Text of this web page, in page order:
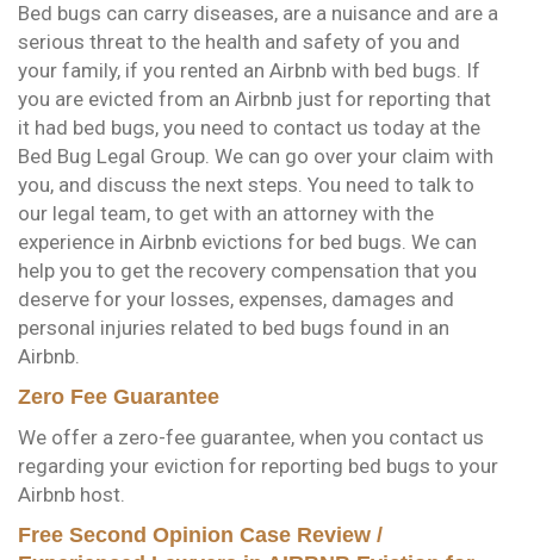
Bed bugs can carry diseases, are a nuisance and are a
serious threat to the health and safety of you and
your family, if you rented an Airbnb with bed bugs. If
you are evicted from an Airbnb just for reporting that
it had bed bugs, you need to contact us today at the
Bed Bug Legal Group. We can go over your claim with
you, and discuss the next steps. You need to talk to
our legal team, to get with an attorney with the
experience in Airbnb evictions for bed bugs. We can
help you to get the recovery compensation that you
deserve for your losses, expenses, damages and
personal injuries related to bed bugs found in an
Airbnb.
Zero Fee Guarantee
We offer a zero-fee guarantee, when you contact us
regarding your eviction for reporting bed bugs to your
Airbnb host.
Free Second Opinion Case Review /